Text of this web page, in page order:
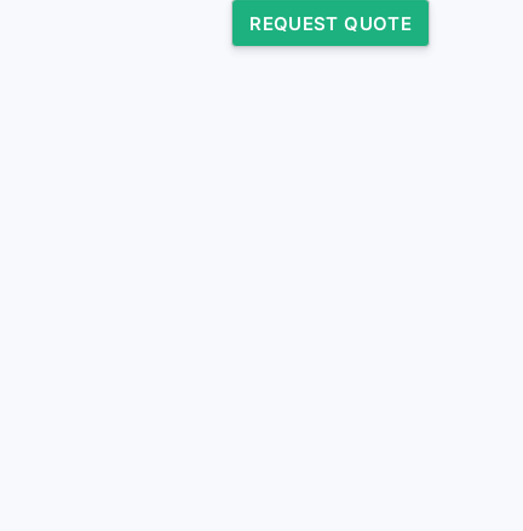
REQUEST QUOTE